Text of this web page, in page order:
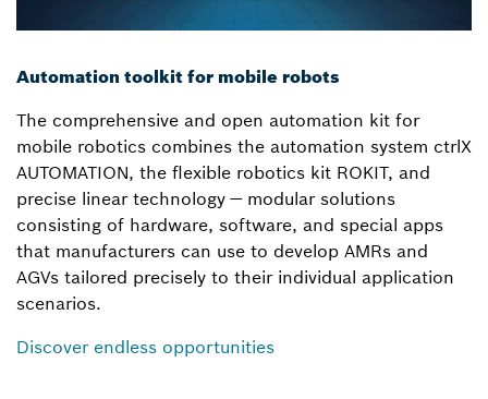
Automation toolkit for mobile robots
The comprehensive and open automation kit for
mobile robotics combines the automation system ctrlX
AUTOMATION, the flexible robotics kit ROKIT, and
precise linear technology — modular solutions
consisting of hardware, software, and special apps
that manufacturers can use to develop AMRs and
AGVs tailored precisely to their individual application
scenarios.
Discover endless opportunities